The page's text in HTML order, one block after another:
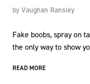
by Vaughan Ransley
Fake boobs, spray on
the only way to show
READ MORE